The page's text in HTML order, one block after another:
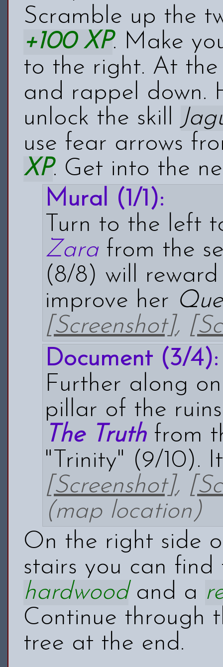
Scramble up the
+100 XP. Make
to the right. At
and rappel down.
unlock the skill
use fear arrows
XP. Get into the
Mural (1/1):
Turn to the left
Zarafrom the
(8/8) will
improve her
[Screenshot],
Document (3/4):
Further along
pillar of the
The Truthfrom
"Trinity" (9/10).
[Screenshot],
(map location)
On the right side
stairs you can
hardwoodand a
Continue through
tree at the end.